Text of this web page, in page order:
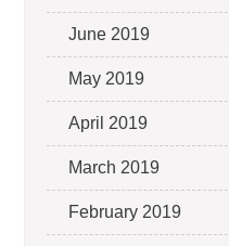
June 2019
May 2019
April 2019
March 2019
February 2019